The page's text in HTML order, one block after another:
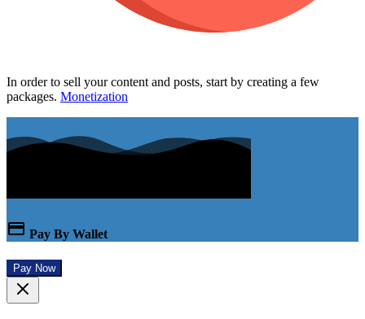
In order to sell your content and posts, start by creating a few
packages. Monetization
Pay By Wallet
Pay Now